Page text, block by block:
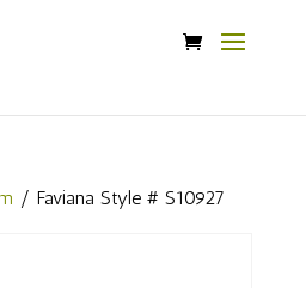
/ Faviana Style # S10927